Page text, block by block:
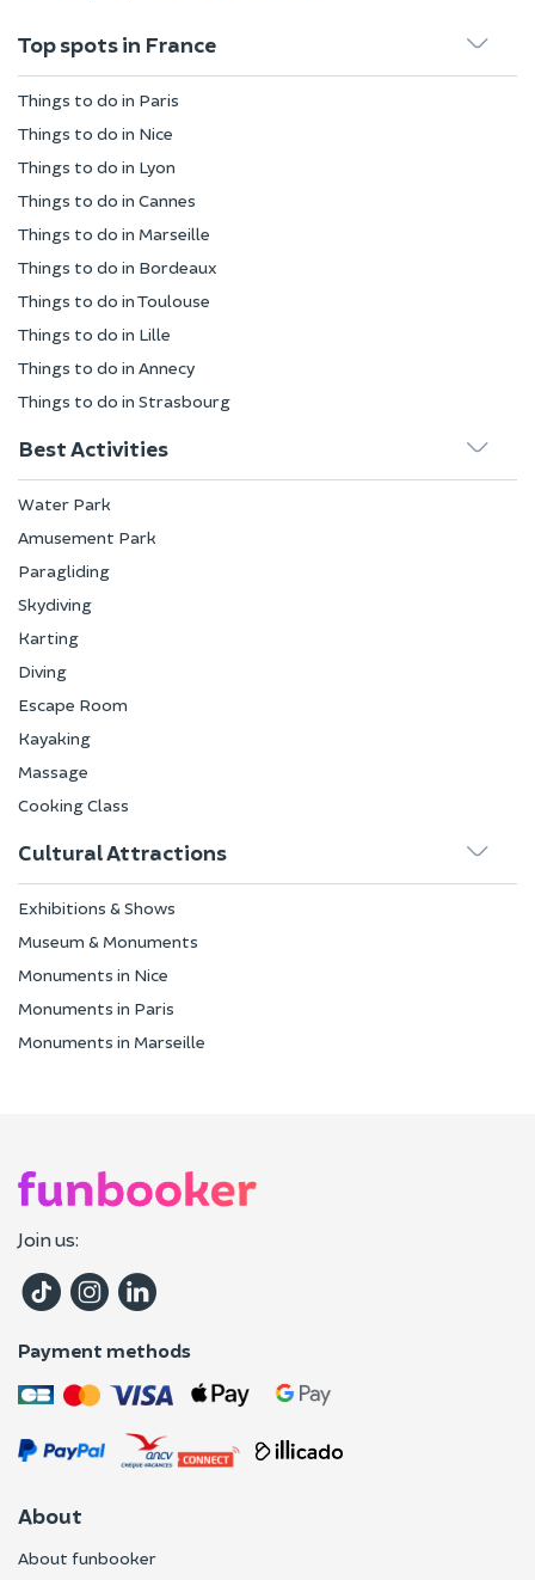
Top spots in France
Things to do in Paris
Things to do in Nice
Things to do in Lyon
Things to do in Cannes
Things to do in Marseille
Things to do in Bordeaux
Things to do in Toulouse
Things to do in Lille
Things to do in Annecy
Things to do in Strasbourg
Best Activities
Water Park
Amusement Park
Paragliding
Skydiving
Karting
Diving
Escape Room
Kayaking
Massage
Cooking Class
Cultural Attractions
Exhibitions & Shows
Museum & Monuments
Monuments in Nice
Monuments in Paris
Monuments in Marseille
Join us:
Payment methods
About
About funbooker